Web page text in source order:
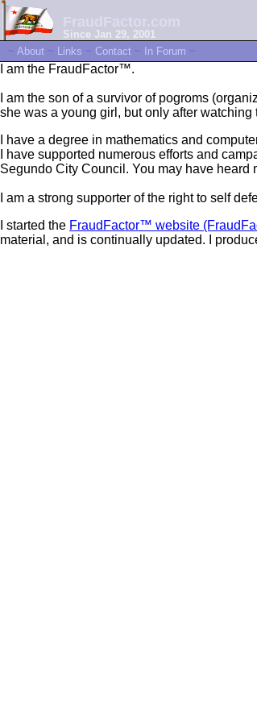
Since Jan 29, 2001
~ About ~ Links ~ Contact ~ In Forum ~
I am the FraudFactor™.
I am the son of a survivor of pogroms
she was a young girl, but only after
I have a degree in mathematics and
I have supported numerous efforts and
Segundo City Council. You may have
I am a strong supporter of the right to self
I started the FraudFactor™ website
material, and is continually updated. I